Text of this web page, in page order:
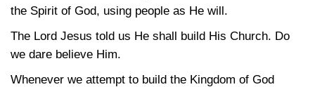
the Spirit of God, using people as He will.
The Lord Jesus told us He shall build His Church. Do
we dare believe Him.
Whenever we attempt to build the Kingdom of God